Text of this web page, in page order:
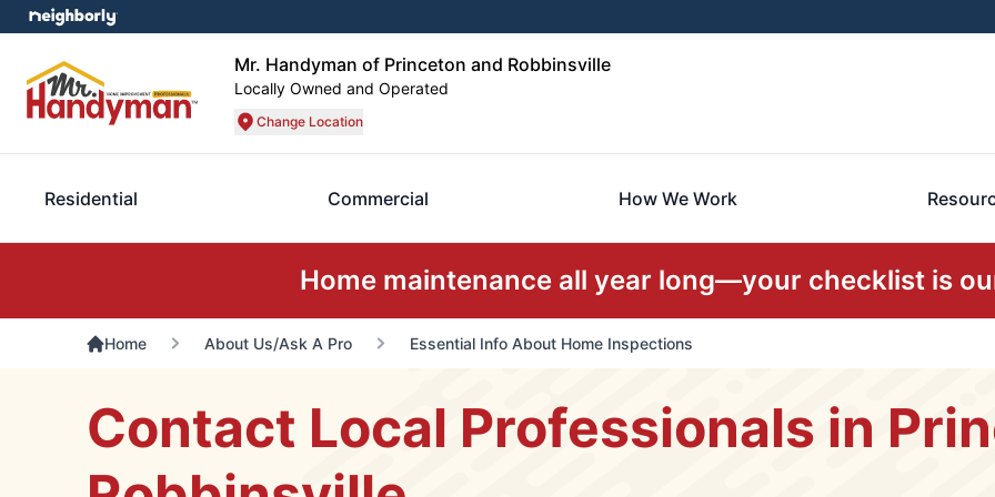
Mr. Handyman of Princeton and Robbinsville
Locally Owned and Operated
Change Location
Residential Commercial How We Work
Home maintenance all year long—your checklist is
Home About Us/Ask A Pro Essential Info About Home Inspections
Contact Local Professionals in